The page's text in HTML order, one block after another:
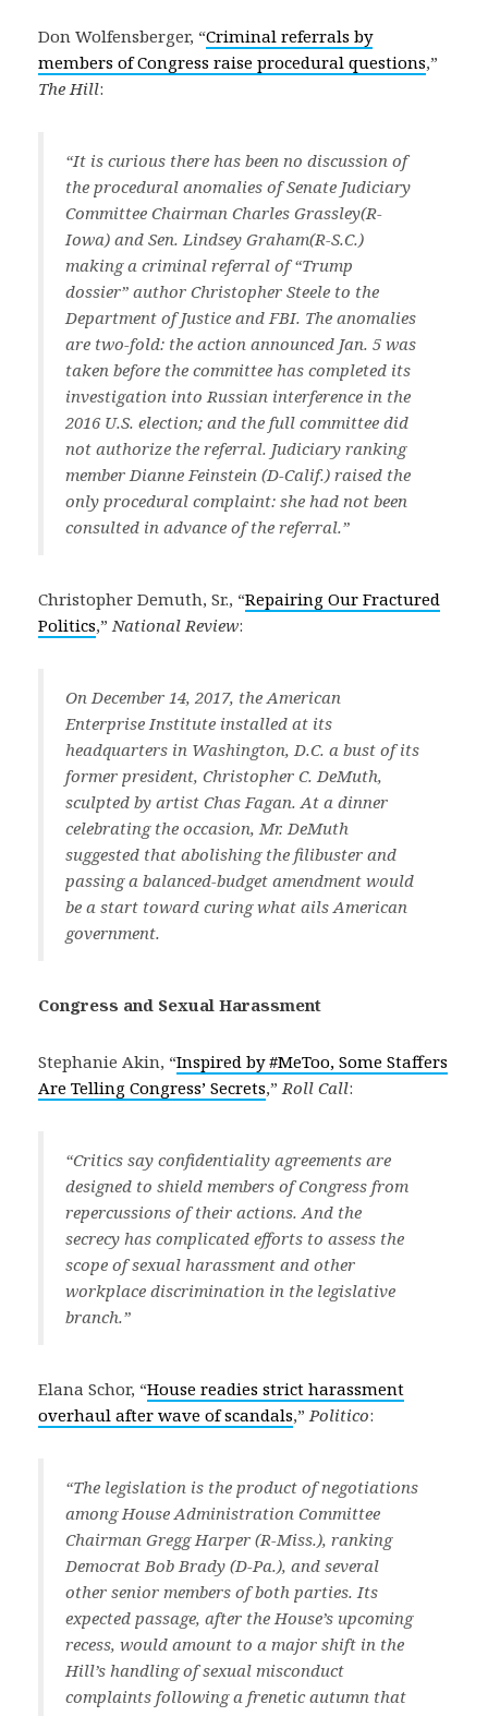
Don Wolfensberger, “Criminal referrals by
members of Congress raise procedural questions,”
The Hill:
“It is curious there has been no discussion of
the procedural anomalies of Senate Judiciary
Committee Chairman Charles Grassley(R-
Iowa) and Sen. Lindsey Graham(R-S.C.)
making a criminal referral of “Trump
dossier” author Christopher Steele to the
Department of Justice and FBI. The anomalies
are two-fold: the action announced Jan. 5 was
taken before the committee has completed its
investigation into Russian interference in the
2016 U.S. election; and the full committee did
not authorize the referral. Judiciary ranking
member Dianne Feinstein (D-Calif.) raised the
only procedural complaint: she had not been
consulted in advance of the referral.”
Christopher Demuth, Sr., “Repairing Our Fractured
Politics,” National Review:
On December 14, 2017, the American
Enterprise Institute installed at its
headquarters in Washington, D.C. a bust of its
former president, Christopher C. DeMuth,
sculpted by artist Chas Fagan. At a dinner
celebrating the occasion, Mr. DeMuth
suggested that abolishing the filibuster and
passing a balanced-budget amendment would
be a start toward curing what ails American
government.
Congress and Sexual Harassment
Stephanie Akin, “Inspired by #MeToo, Some Staffers
Are Telling Congress’ Secrets,” Roll Call:
“Critics say confidentiality agreements are
designed to shield members of Congress from
repercussions of their actions. And the
secrecy has complicated efforts to assess the
scope of sexual harassment and other
workplace discrimination in the legislative
branch.”
Elana Schor, “House readies strict harassment
overhaul after wave of scandals,” Politico:
“The legislation is the product of negotiations
among House Administration Committee
Chairman Gregg Harper (R-Miss.), ranking
Democrat Bob Brady (D-Pa.), and several
other senior members of both parties. Its
expected passage, after the House’s upcoming
recess, would amount to a major shift in the
Hill’s handling of sexual misconduct
complaints following a frenetic autumn that